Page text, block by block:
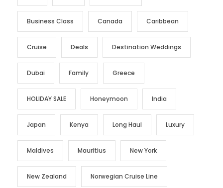
Business Class Canada Caribbean
Cruise Deals Destination Weddings
Dubai Family Greece
HOLIDAY SALE Honeymoon India
Japan Kenya Long Haul Luxury
Maldives Mauritius New York
New Zealand Norwegian Cruise Line